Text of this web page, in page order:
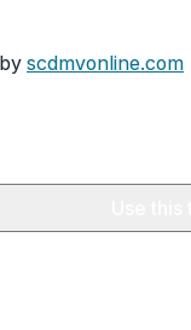
scdmvonline.com